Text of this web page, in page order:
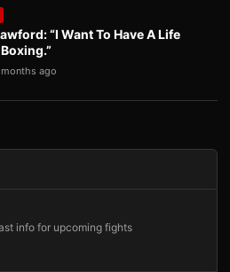
“I Want To Have A Life
ago
info for upcoming fights